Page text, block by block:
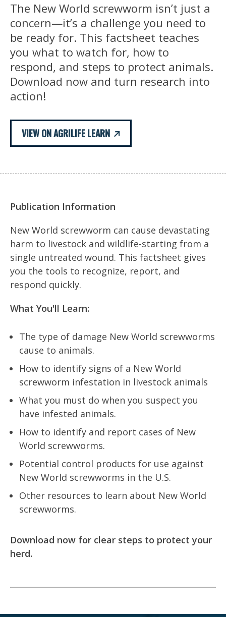
The New World screwworm isn’t just a
concern—it’s a challenge you need to
be ready for. This factsheet teaches
you what to watch for, how to
respond, and steps to protect animals.
Download now and turn research into
action!
VIEW ON AGRILIFE LEARN
Publication Information
New World screwworm can cause devastating
harm to livestock and wildlife-starting from a
single untreated wound. This factsheet gives
you the tools to recognize, report, and
respond quickly.
What You'll Learn:
The type of damage New World screwworms
cause to animals.
How to identify signs of a New World
screwworm infestation in livestock animals
What you must do when you suspect you
have infested animals.
How to identify and report cases of New
World screwworms.
Potential control products for use against
New World screwworms in the U.S.
Other resources to learn about New World
screwworms.
Download now for clear steps to protect your
herd.